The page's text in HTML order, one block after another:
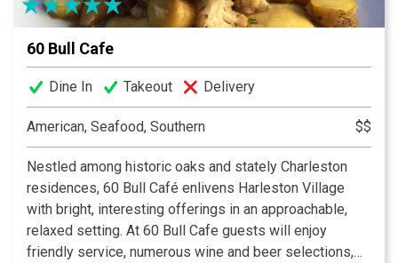
60 Bull Cafe
Dine In Takeout Delivery
American, Seafood, Southern $$
Nestled among historic oaks and stately Charleston
residences, 60 Bull Café enlivens Harleston Village
with bright, interesting offerings in an approachable,
relaxed setting. At 60 Bull Cafe guests will enjoy
friendly service, numerous wine and beer selections,